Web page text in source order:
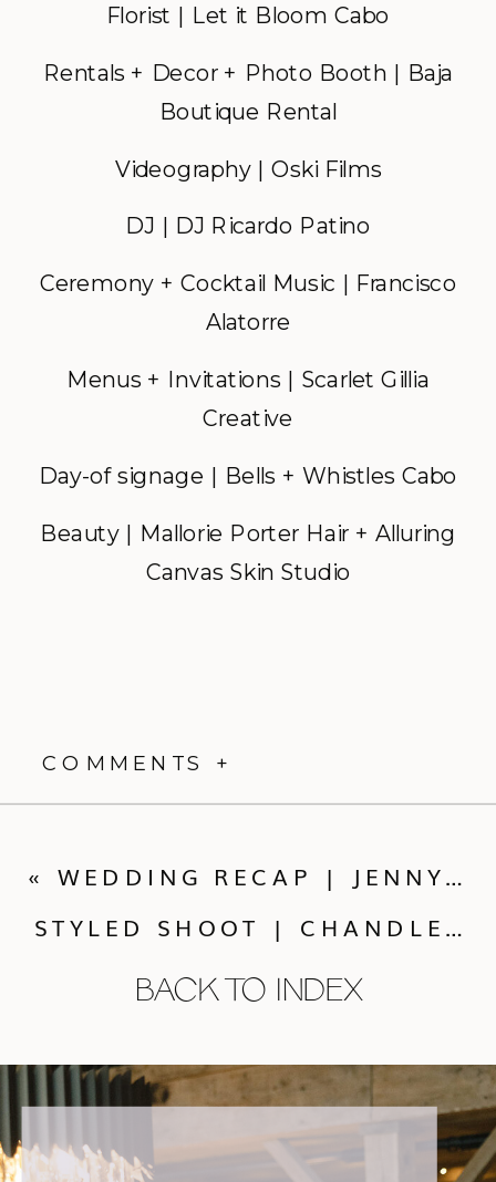
Florist | Let it Bloom Cabo
Rentals + Decor + Photo Booth | Baja
Boutique Rental
Videography | Oski Films
DJ | DJ Ricardo Patino
Ceremony + Cocktail Music | Francisco
Alatorre
Menus + Invitations | Scarlet Gillia
Creative
Day-of signage | Bells + Whistles Cabo
Beauty | Mallorie Porter Hair + Alluring
Canvas Skin Studio
COMMENTS +
BACK TO INDEX
STYLED SHOOT | CHANDLERIE
« WEDDING RECAP | JENNY + MASON